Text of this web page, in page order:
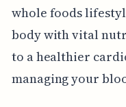
whole foods
body with vital
to a healthier
managing your